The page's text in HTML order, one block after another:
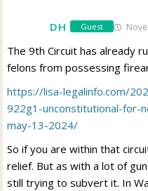
DH Guest
The 9th Circuit has already
felons from possessing
https://lisa-legalinfo.com/
922g1-unconstitutional-for-
may-13-2024/
So if you are within that
relief. But as with a lot of
still trying to subvert it. In